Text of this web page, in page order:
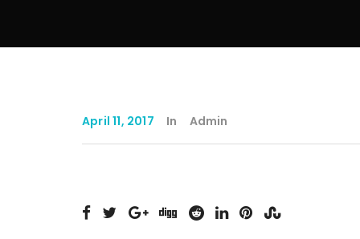
April 11, 2017 In Admin